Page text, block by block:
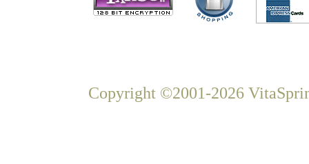
Copyright ©2001-2026